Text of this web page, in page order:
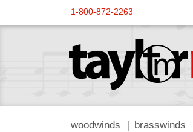
1-800-872-2263
woodwinds brasswinds